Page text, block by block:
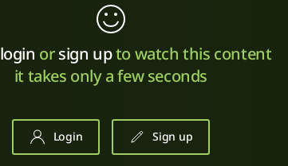
login orsign upto watch this content
it takes only a few seconds
Login Sign up